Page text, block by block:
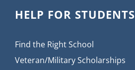
HELP FOR STUDENTS
Find the Right School
Veteran/Military Scholarships